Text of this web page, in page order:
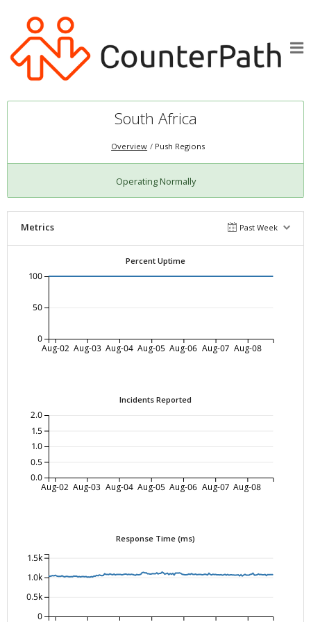
South Africa
Overview Push Regions
Operating Normally
Metrics Past Week
Percent Uptime
Aug-02 Aug-03 Aug-04 Aug-05 Aug-06 Aug-07 Aug-08
0
50
100
Incidents Reported
Aug-02 Aug-03 Aug-04 Aug-05 Aug-06 Aug-07 Aug-08
0.0
0.5
1.0
1.5
2.0
Response Time (ms)
0
0.5k
1.0k
1.5k